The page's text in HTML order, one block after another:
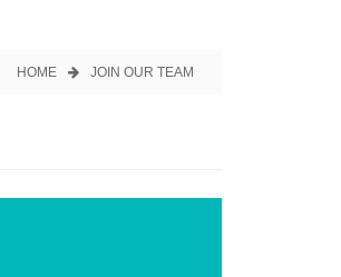
HOME JOIN OUR TEAM